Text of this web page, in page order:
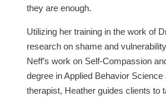
they are enough.
Utilizing her training in the work of
research on shame and
Neff’s work on Self-Compassion
degree in Applied Behavior
therapist, Heather guides clients to